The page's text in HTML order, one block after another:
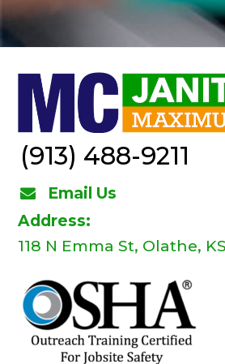
(913) 488-9211
Email Us
Address:
118 N Emma St, Olathe,